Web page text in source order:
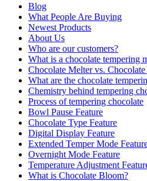
Blog
What People Are Buying
Newest Products
About Us
Who are our customers?
What is a chocolate tempering
Chocolate Melter vs. Chocolate
What are the chocolate
Chemistry behind tempering
Process of tempering chocolate
Bowl Pause Feature
Chocolate Type Feature
Digital Display Feature
Extended Temper Mode
Overnight Mode Feature
Temperature Adjustment
What is Chocolate Bloom?